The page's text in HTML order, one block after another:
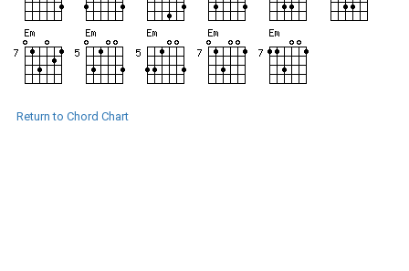
Return to Chord Chart